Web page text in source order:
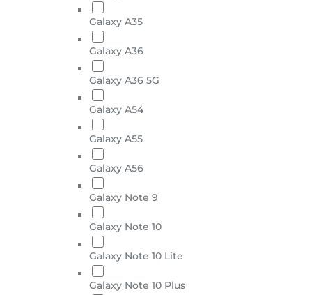
Galaxy A35
Galaxy A36
Galaxy A36 5G
Galaxy A54
Galaxy A55
Galaxy A56
Galaxy Note 9
Galaxy Note 10
Galaxy Note 10 Lite
Galaxy Note 10 Plus